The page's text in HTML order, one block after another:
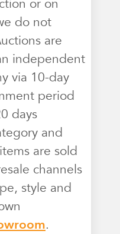
or on
do not
are
independent
via 10-day
period
days
and
are sold
channels
style and
.